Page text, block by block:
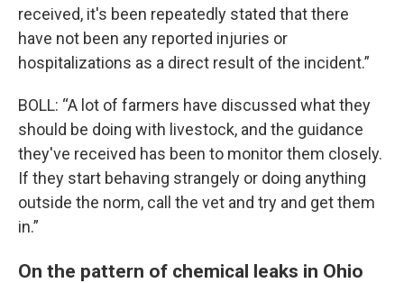
received, it's been repeatedly stated that there
have not been any reported injuries or
hospitalizations as a direct result of the incident.”
BOLL: “A lot of farmers have discussed what they
should be doing with livestock, and the guidance
they've received has been to monitor them closely.
If they start behaving strangely or doing anything
outside the norm, call the vet and try and get them
in.”
On the pattern of chemical leaks in Ohio